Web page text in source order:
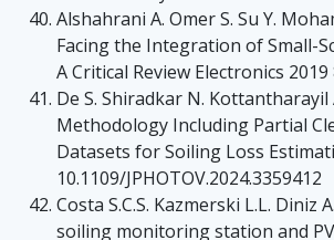
Alshahrani A. Omer S. Su Y.
Facing the Integration of Small-
A Critical Review Electronics
De S. Shiradkar N.
Methodology Including Partial
Datasets for Soiling Loss
10.1109/JPHOTOV.2024.3359412
Costa S.C.S. Kazmerski L.L. Diniz
soiling monitoring station and